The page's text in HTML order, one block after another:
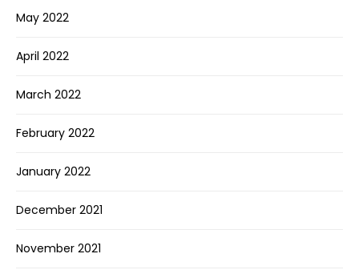
May 2022
April 2022
March 2022
February 2022
January 2022
December 2021
November 2021